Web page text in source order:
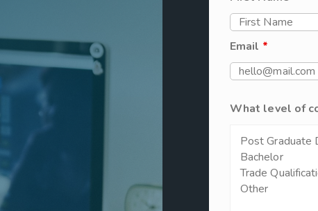
Email *
What level of